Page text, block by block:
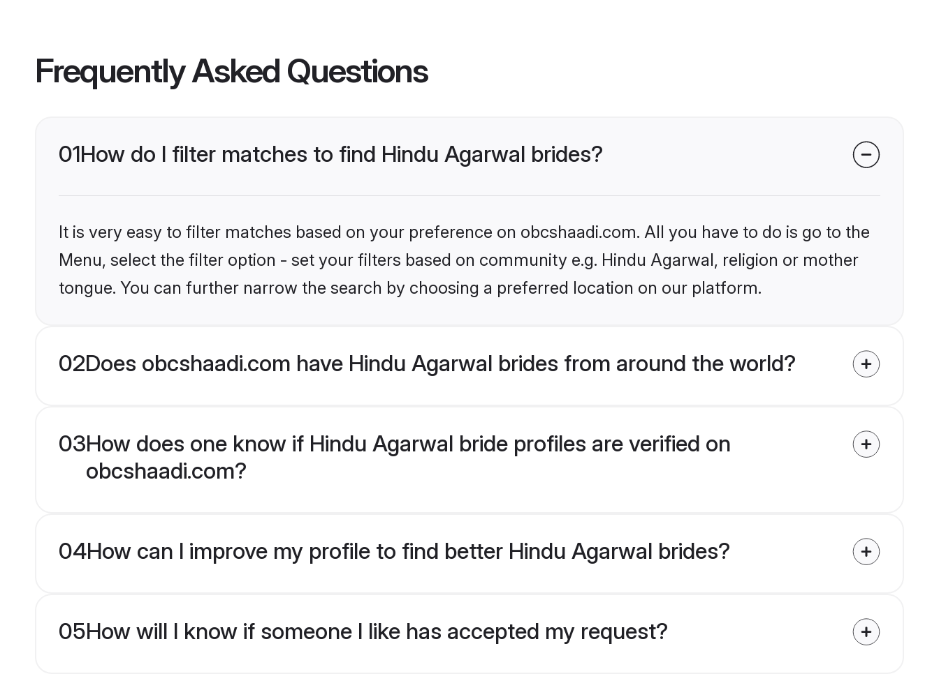
Frequently Asked Questions
01How do I filter matches to find Hindu Agarwal brides?
It is very easy to filter matches based on your preference on obcshaadi.com. All you have to do is go to the
Menu, select the filter option - set your filters based on community e.g. Hindu Agarwal, religion or mother
tongue. You can further narrow the search by choosing a preferred location on our platform.
02Does obcshaadi.com have Hindu Agarwal brides from around the world?
03How does one know if Hindu Agarwal bride profiles are verified on
obcshaadi.com?
04How can I improve my profile to find better Hindu Agarwal brides?
05How will I know if someone I like has accepted my request?